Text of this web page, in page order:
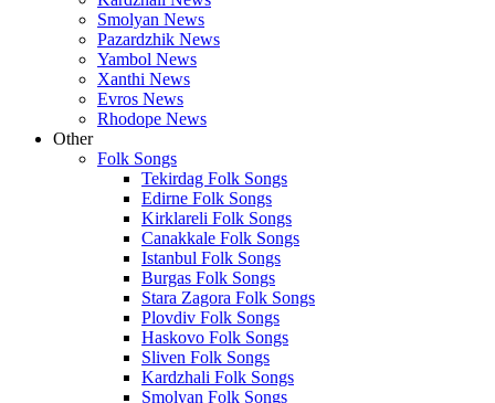
Smolyan News
Pazardzhik News
Yambol News
Xanthi News
Evros News
Rhodope News
Other
Folk Songs
Tekirdag Folk Songs
Edirne Folk Songs
Kirklareli Folk Songs
Canakkale Folk Songs
Istanbul Folk Songs
Burgas Folk Songs
Stara Zagora Folk Songs
Plovdiv Folk Songs
Haskovo Folk Songs
Sliven Folk Songs
Kardzhali Folk Songs
Smolyan Folk Songs